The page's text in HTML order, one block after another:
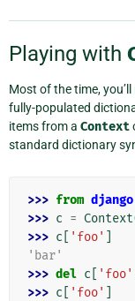
Playing with
Most of the time,
fully-populated
items from a Context
standard dictionary
>>> from
>>> c = Context
>>> c 'foo'
'bar'
>>> del c 'foo'
>>> c 'foo'